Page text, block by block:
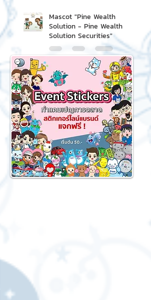
Mascot "Pine Wealth
Solution - Pine Wealth
Solution Securities"